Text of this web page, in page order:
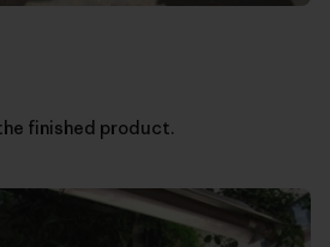
finished product.